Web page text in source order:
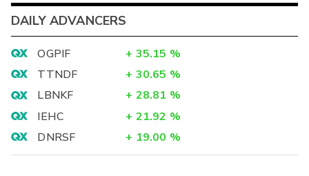
DAILY ADVANCERS
OGPIF + 35.15 %
TTNDF
+ 30.65 %
LBNKF
+ 28.81 %
IEHC
+ 21.92 %
DNRSF
+ 19.00 %